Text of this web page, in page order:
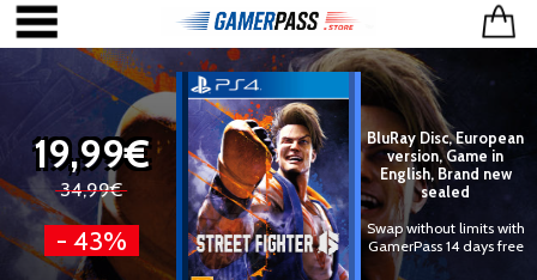
19,99€
34,99€
- 43%
BluRay Disc, European
version, Game in
English, Brand new
sealed
Swap without limits with
GamerPass 14 days free